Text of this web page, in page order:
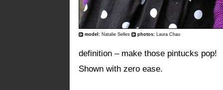
model: Natalie Selles photos: Laura Chau
definition – make those pintucks pop!
Shown with zero ease.